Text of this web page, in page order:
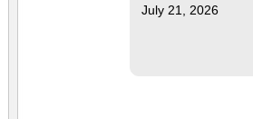
July 21, 2026